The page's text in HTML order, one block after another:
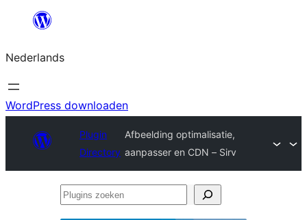
de
inhoud
Nederlands
WordPress downloaden
Plugin
Directory
Afbeelding optimalisatie,
aanpasser en CDN – Sirv
Plugins